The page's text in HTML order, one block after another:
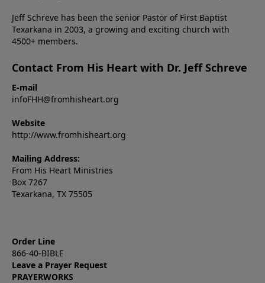
Jeff Schreve has been the senior Pastor of First Baptist
Texarkana in 2003, a growing and exciting church with
4500+ members.
Contact From His Heart with Dr. Jeff Schreve
E-mail
infoFHH@fromhisheart.org
Website
http://www.fromhisheart.org
Mailing Address:
From His Heart Ministries
Box 7267
Texarkana, TX 75505
Order Line
866-40-BIBLE
Leave a Prayer Request
PRAYERWORKS